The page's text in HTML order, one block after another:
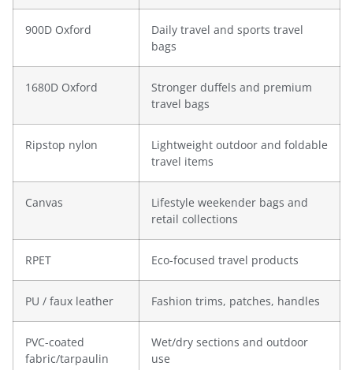
900D Oxford
Daily travel and sports travel
bags
1680D Oxford
Stronger duffels and premium
travel bags
Ripstop nylon
Lightweight outdoor and foldable
travel items
Canvas
Lifestyle weekender bags and
retail collections
RPET Eco-focused travel products
PU / faux leather Fashion trims, patches, handles
PVC-coated
fabric/tarpaulin
Wet/dry sections and outdoor
use